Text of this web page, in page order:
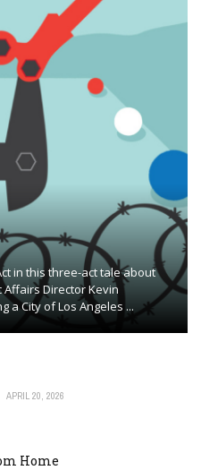
in this three-act tale about
Affairs Director Kevin
a City of Los Angeles ...
APRIL 20, 2026
Home